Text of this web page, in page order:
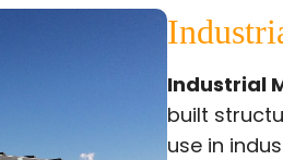
Industrial
built
use in